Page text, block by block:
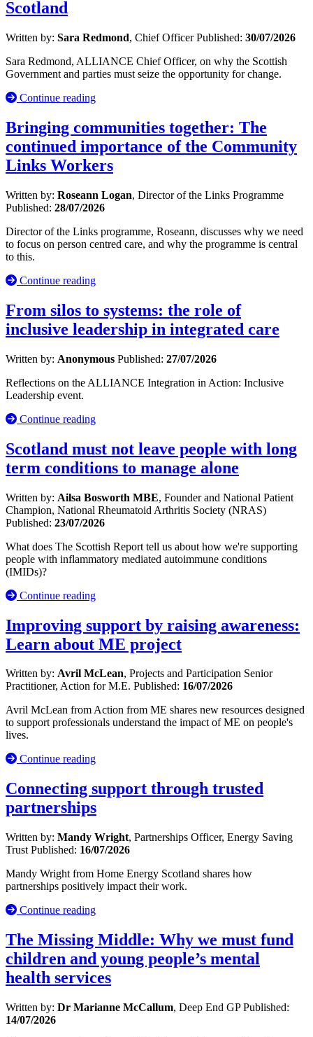
Scotland
Written by: Sara Redmond, Chief OfficerPublished: 30/07/2026
Sara Redmond, ALLIANCE Chief Officer, on why the Scottish
Government and parties must seize the opportunity for change.
Continue reading
Bringing communities together: The
continued importance of the Community
Links Workers
Written by: Roseann Logan, Director of the Links Programme
Published: 28/07/2026
Director of the Links programme, Roseann, discusses why we need
to focus on person centred care, and why the programme is central
to this.
Continue reading
From silos to systems: the role of
inclusive leadership in integrated care
Written by: Anonymous Published: 27/07/2026
Reflections on the ALLIANCE Integration in Action: Inclusive
Leadership event.
Continue reading
Scotland must not leave people with long
term conditions to manage alone
Written by: Ailsa Bosworth MBE, Founder and National Patient
Champion, National Rheumatoid Arthritis Society (NRAS)
Published: 23/07/2026
What does The Scottish Report tell us about how we're supporting
people with inflammatory mediated autoimmune conditions
(IMIDs)?
Continue reading
Improving support by raising awareness:
Learn about ME project
Written by: Avril McLean, Projects and Participation Senior
Practitioner, Action for M.E. Published: 16/07/2026
Avril McLean from Action from ME shares new resources designed
to support professionals understand the impact of ME on people's
lives.
Continue reading
Connecting support through trusted
partnerships
Written by: Mandy Wright, Partnerships Officer, Energy Saving
Trust Published: 16/07/2026
Mandy Wright from Home Energy Scotland shares how
partnerships positively impact their work.
Continue reading
The Missing Middle: Why we must fund
children and young people’s mental
health services
Written by: Dr Marianne McCallum, Deep End GPPublished:
14/07/2026